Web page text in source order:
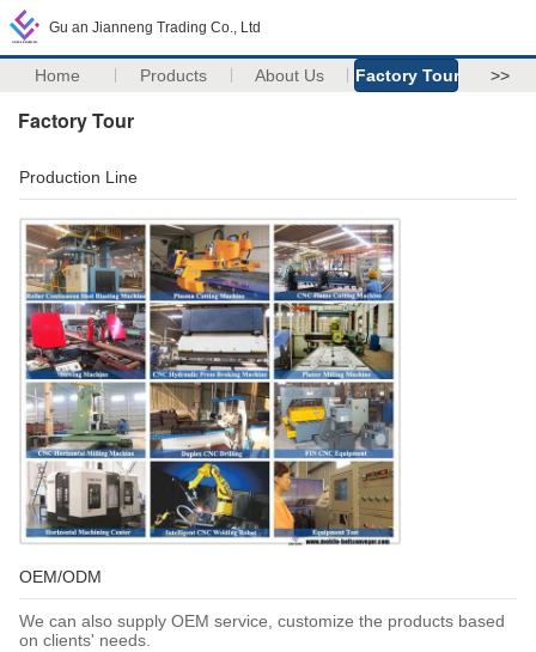
Gu an Jianneng Trading Co., Ltd
Home Products About Us Factory Tour >>
Factory Tour
Production Line
OEM/ODM
We can also supply OEM service, customize the products based
on clients' needs.